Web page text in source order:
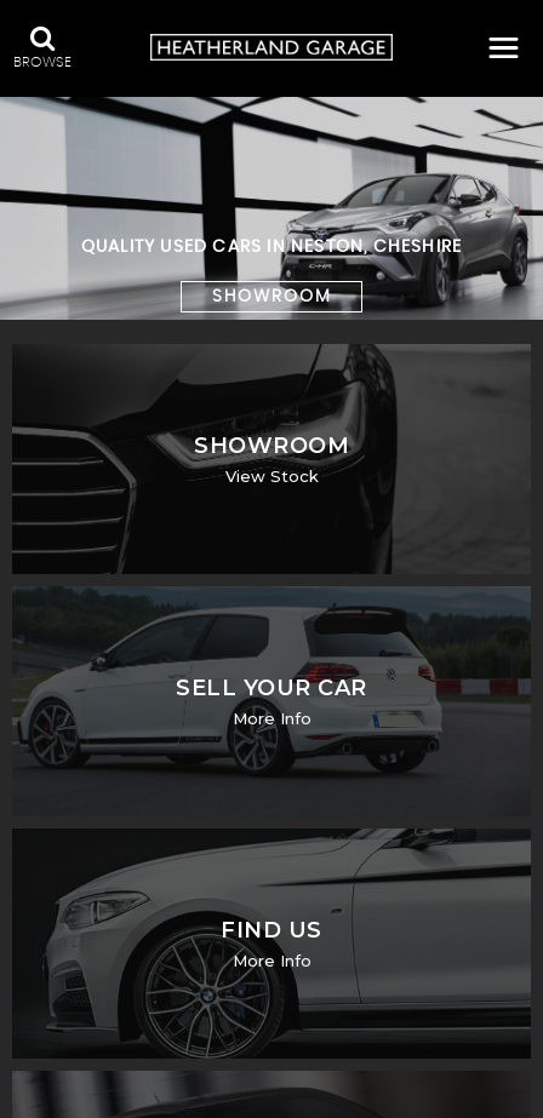
BROWSE
QUALITY USED CARS IN NESTON, CHESHIRE
SHOWROOM
SHOWROOM
View Stock
SELL YOUR CAR
More Info
FIND US
More Info